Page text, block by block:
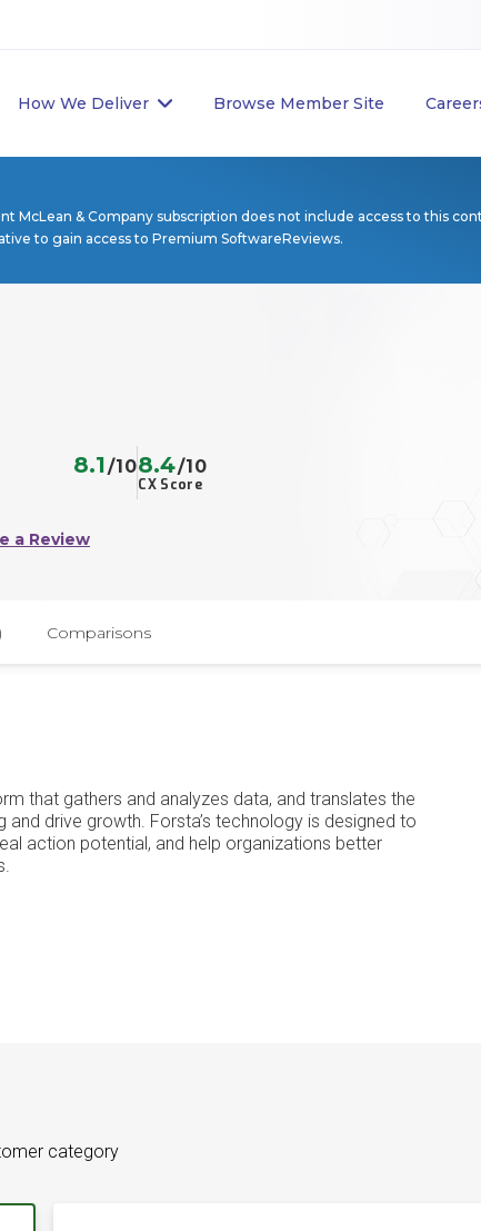
How We Deliver Browse Member Site
McLean & Company subscription does not include access to this
to gain access to Premium SoftwareReviews.
8.1/10
CX Score
8.4/10
a Review
Comparisons
that gathers and analyzes data, and translates the
drive growth. Forsta’s technology is designed to
action potential, and help organizations better
category